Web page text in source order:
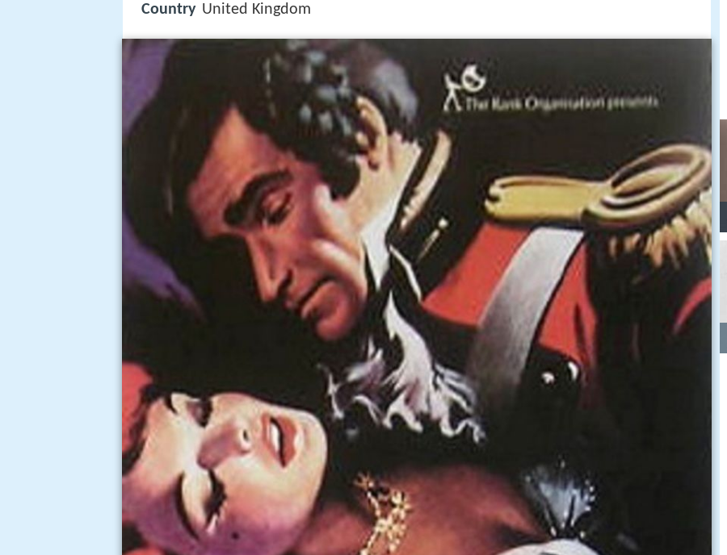
Country United Kingdom